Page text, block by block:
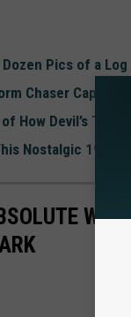
Pics of a
Chaser Captures
How Devil’s
Nostalgic 1990s